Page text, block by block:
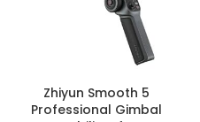
Zhiyun Smooth 5
Professional Gimbal